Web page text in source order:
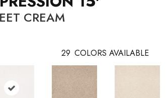
CREAM
29 COLORS AVAILABLE